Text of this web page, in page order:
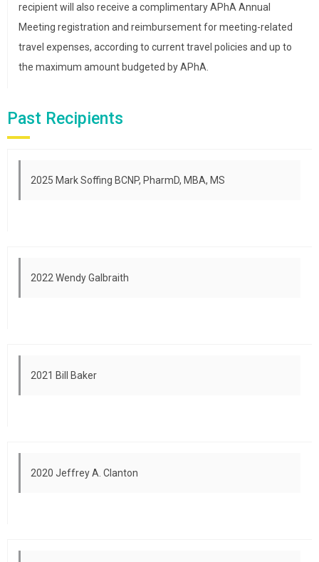
recipient will also receive a complimentary APhA Annual
Meeting registration and reimbursement for meeting-related
travel expenses, according to current travel policies and up to
the maximum amount budgeted by APhA.
Past Recipients
2025 Mark Soffing BCNP, PharmD, MBA, MS
2022 Wendy Galbraith
2021 Bill Baker
2020 Jeffrey A. Clanton